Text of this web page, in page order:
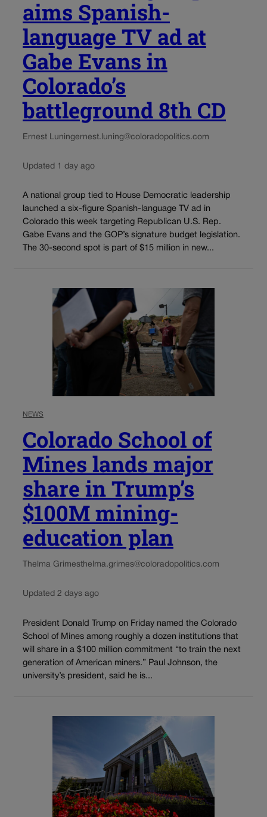
aims Spanish-
language TV ad at
Gabe Evans in
Colorado’s
battleground 8th CD
Ernest Luningernest.luning@coloradopolitics.com
Updated 1 day ago
A national group tied to House Democratic leadership
launched a six-figure Spanish-language TV ad in
Colorado this week targeting Republican U.S. Rep.
Gabe Evans and the GOP’s signature budget legislation.
The 30-second spot is part of $15 million in new...
NEWS
Colorado School of
Mines lands major
share in Trump’s
$100M mining-
education plan
Thelma Grimesthelma.grimes@coloradopolitics.com
Updated 2 days ago
President Donald Trump on Friday named the Colorado
School of Mines among roughly a dozen institutions that
will share in a $100 million commitment “to train the next
generation of American miners.” Paul Johnson, the
university’s president, said he is...